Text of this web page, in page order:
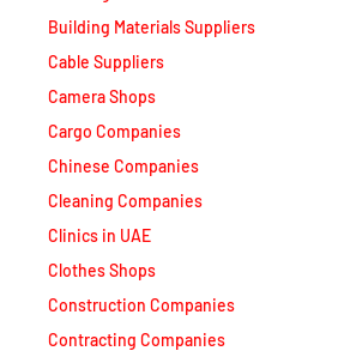
Building Materials Suppliers
Cable Suppliers
Camera Shops
Cargo Companies
Chinese Companies
Cleaning Companies
Clinics in UAE
Clothes Shops
Construction Companies
Contracting Companies